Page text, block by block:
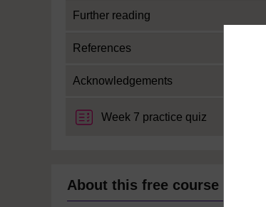
Further reading
References
Acknowledgements
Week 7 practice quiz
About this free course